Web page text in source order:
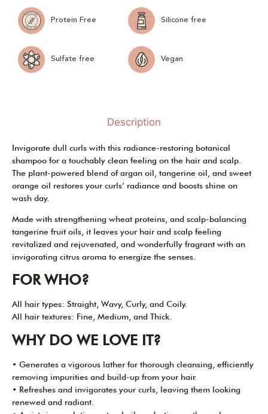
Protein Free Silicone free
Sulfate free Vegan
Description
Invigorate dull curls with this radiance-restoring botanical
shampoo for a touchably clean feeling on the hair and scalp.
The plant-powered blend of argan oil, tangerine oil, and sweet
orange oil restores your curls’ radiance and boosts shine on
wash day.
Made with strengthening wheat proteins, and scalp-balancing
tangerine fruit oils, it leaves your hair and scalp feeling
revitalized and rejuvenated, and wonderfully fragrant with an
invigorating citrus aroma to energize the senses.
FOR WHO?
All hair types: Straight, Wavy, Curly, and Coily.
All hair textures: Fine, Medium, and Thick.
WHY DO WE LOVE IT?
• Generates a vigorous lather for thorough cleansing, efficiently
removing impurities and build-up from your hair.
• Refreshes and invigorates your curls, leaving them looking
renewed and radiant.